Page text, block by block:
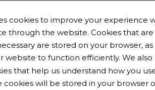
cookies to improve your experience
through the website. Cookies that are
are stored on your browser,
website to function efficiently. We also
that help us understand how you
cookies will be stored in your browser